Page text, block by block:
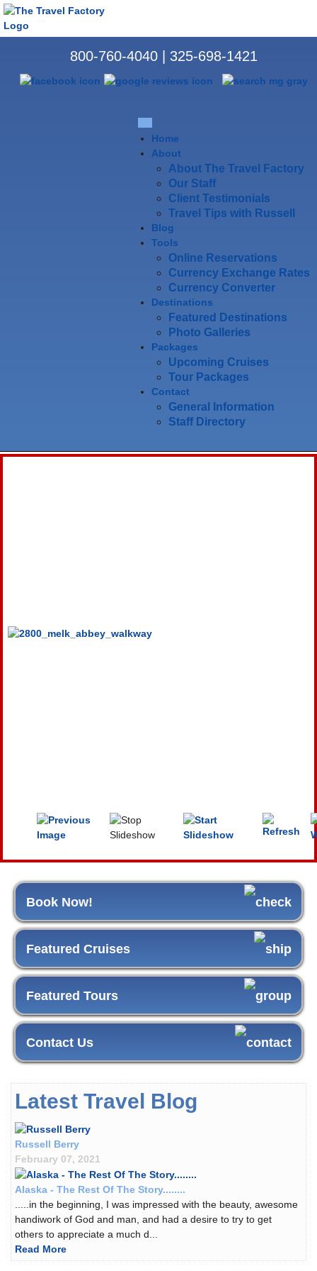
800-760-4040 325-698-1421
Home
About
About The Travel Factory
Our Staff
Client Testimonials
Travel Tips with Russell
Blog
Tools
Online Reservations
Currency Exchange Rates
Currency Converter
Destinations
Featured Destinations
Photo Galleries
Packages
Upcoming Cruises
Tour Packages
Contact
General Information
Staff Directory
Book Now!
Featured Cruises
Featured Tours
Contact Us
Latest Travel Blog
Russell Berry
February 07, 2021
Alaska - The Rest Of The Story........
.....in the beginning, I was impressed with the beauty, awesome
handiwork of God and man, and had a desire to try to get
others to appreciate a much d...
Read More